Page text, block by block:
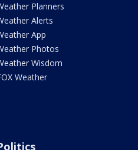
Planners
Alerts
App
Photos
Wisdom
Weather